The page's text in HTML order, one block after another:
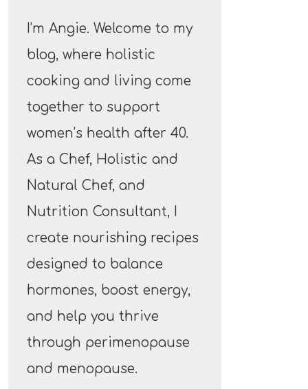
I’m Angie. Welcome to my
blog, where holistic
cooking and living come
together to support
women’s health after 40.
As a Chef, Holistic and
Natural Chef, and
Nutrition Consultant, I
create nourishing recipes
designed to balance
hormones, boost energy,
and help you thrive
through perimenopause
and menopause.